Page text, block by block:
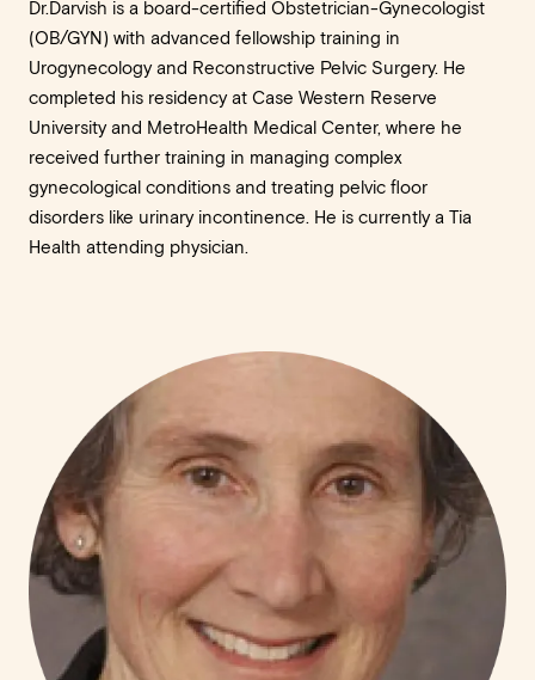
Dr.Darvish is a board-certified Obstetrician-Gynecologist
(OB/GYN) with advanced fellowship training in
Urogynecology and Reconstructive Pelvic Surgery. He
completed his residency at Case Western Reserve
University and MetroHealth Medical Center, where he
received further training in managing complex
gynecological conditions and treating pelvic floor
disorders like urinary incontinence. He is currently a Tia
Health attending physician.